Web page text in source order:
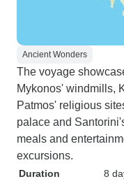
Ancient Wonders
The voyage
Mykonos' windmills,
Patmos' religious
palace and
meals and
excursions.
Duration
8